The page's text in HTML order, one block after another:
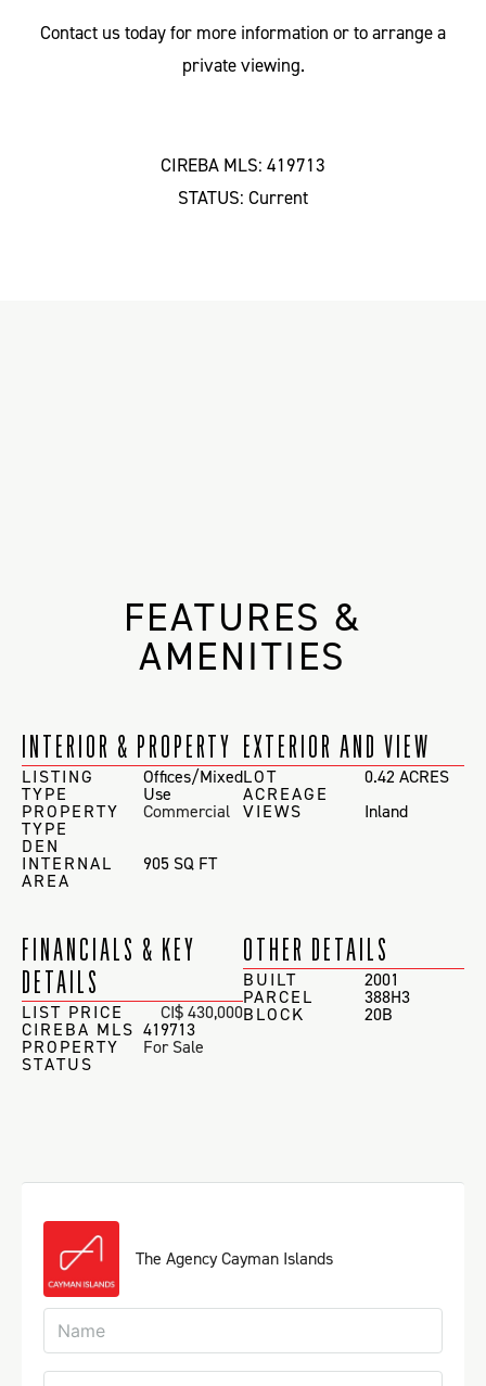
Contact us today for more information or to arrange a
private viewing.
CIREBA MLS: 419713
STATUS: Current
FEATURES &
AMENITIES
INTERIOR & PROPERTY
LISTING
TYPE
Offices/Mixed
Use
PROPERTY
TYPE
Commercial
DEN
INTERNAL
AREA
905 SQ FT
EXTERIOR AND VIEW
LOT
ACREAGE
0.42 ACRES
VIEWS
Inland
FINANCIALS & KEY
DETAILS
LIST PRICE CI$ 430,000
CIREBA MLS 419713
PROPERTY
STATUS
For Sale
OTHER DETAILS
BUILT 2001
PARCEL 388H3
BLOCK 20B
The Agency Cayman Islands